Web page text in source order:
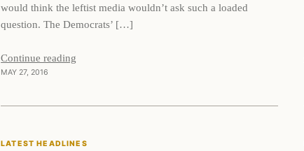
would think the leftist media wouldn’t ask such a loaded
question. The Democrats’ […]
Continue reading
MAY 27, 2016Latest Headlines
LATEST HEADLINES